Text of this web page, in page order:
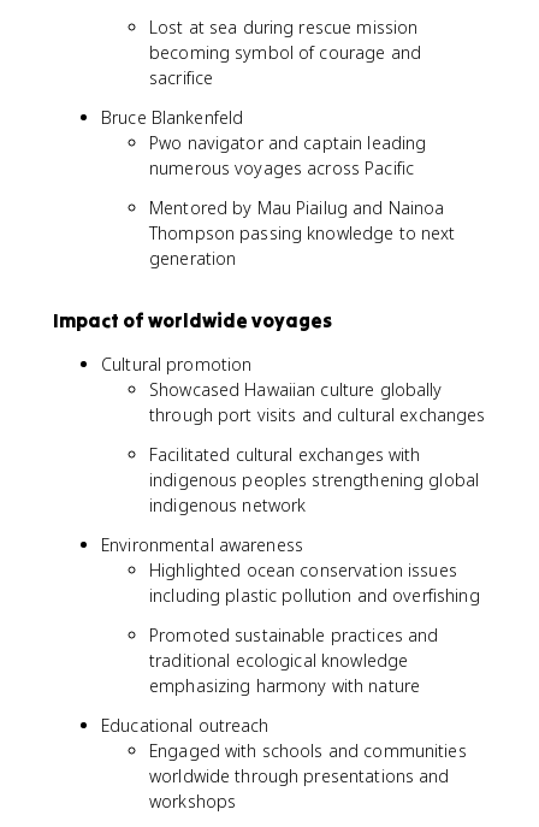
Lost at sea during rescue mission
becoming symbol of courage and
sacrifice
Bruce Blankenfeld
Pwo navigator and captain leading
numerous voyages across Pacific
Mentored by Mau Piailug and Nainoa
Thompson passing knowledge to next
generation
Impact of worldwide voyages
Cultural promotion
Showcased Hawaiian culture globally
through port visits and cultural exchanges
Facilitated cultural exchanges with
indigenous peoples strengthening global
indigenous network
Environmental awareness
Highlighted ocean conservation issues
including plastic pollution and overfishing
Promoted sustainable practices and
traditional ecological knowledge
emphasizing harmony with nature
Educational outreach
Engaged with schools and communities
worldwide through presentations and
workshops